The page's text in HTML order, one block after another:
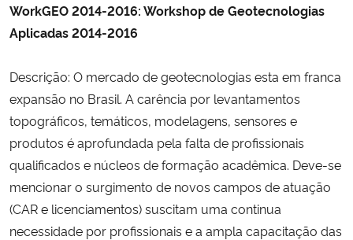
WorkGEO 2014-2016: Workshop de Geotecnologias
Aplicadas 2014-2016
Descrição: O mercado de geotecnologias esta em franca
expansão no Brasil. A carência por levantamentos
topográficos, temáticos, modelagens, sensores e
produtos é aprofundada pela falta de profissionais
qualificados e núcleos de formação acadêmica. Deve-se
mencionar o surgimento de novos campos de atuação
(CAR e licenciamentos) suscitam uma continua
necessidade por profissionais e a ampla capacitação das